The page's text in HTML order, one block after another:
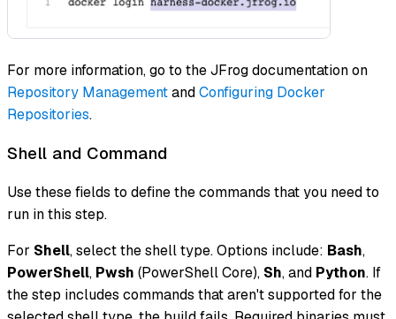
For more information, go to the JFrog documentation on
Repository ManagementandConfiguring Docker
Repositories.
Shell and Command
Use these fields to define the commands that you need to
run in this step.
For Shell, select the shell type. Options include: Bash,
PowerShell, Pwsh (PowerShell Core), Sh, and Python. If
the step includes commands that aren't supported for the